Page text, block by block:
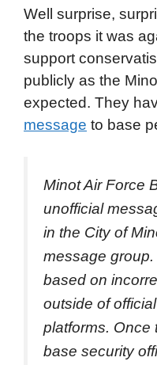
Well surprise,
the troops it was
support
publicly as the
expected. They
message to base
Minot Air Force
unofficial
in the City of
message
based on
outside of
platforms. Once
base security